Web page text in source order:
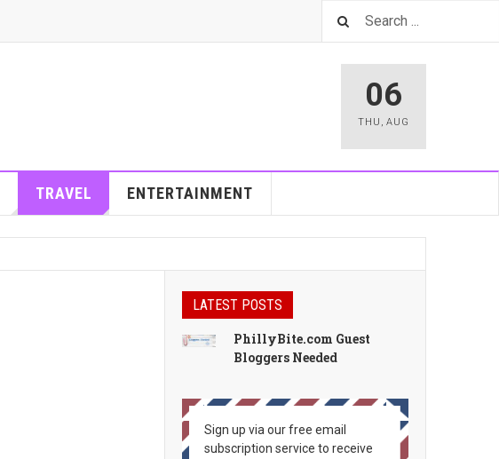
06
THU , AUG
TRAVEL ENTERTAINMENT
LATEST POSTS
PhillyBite.com Guest
Bloggers Needed
Sign up via our free email
subscription service to receive